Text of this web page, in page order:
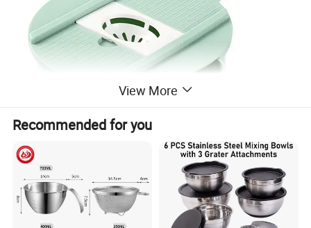
View More
Recommended for you